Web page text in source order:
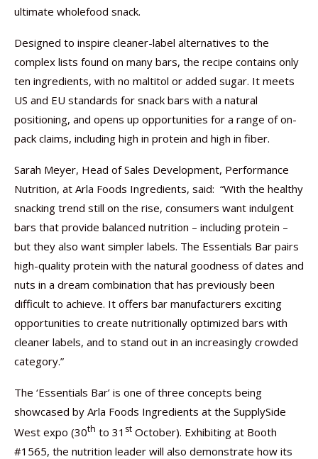
ultimate wholefood snack.
Designed to inspire cleaner-label alternatives to the
complex lists found on many bars, the recipe contains only
ten ingredients, with no maltitol or added sugar. It meets
US and EU standards for snack bars with a natural
positioning, and opens up opportunities for a range of on-
pack claims, including high in protein and high in fiber.
Sarah Meyer, Head of Sales Development, Performance
Nutrition, at Arla Foods Ingredients, said: ​ “With the healthy
snacking trend still on the rise, consumers want indulgent
bars that provide balanced nutrition – including protein –
but they also want simpler labels. The Essentials Bar pairs
high-quality protein with the natural goodness of dates and
nuts in a dream combination that has previously been
difficult to achieve. It offers bar manufacturers exciting
opportunities to create nutritionally optimized bars with
cleaner labels, and to stand out in an increasingly crowded
category.”
The ‘Essentials Bar’ is one of three concepts being
showcased by Arla Foods Ingredients at the SupplySide
West expo (30th to 31 st October). Exhibiting at Booth
#1565, the nutrition leader will also demonstrate how its